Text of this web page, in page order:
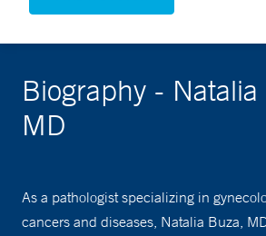
Biography - Natalia
MD
As a pathologist specializing in
cancers and diseases, Natalia Buza,